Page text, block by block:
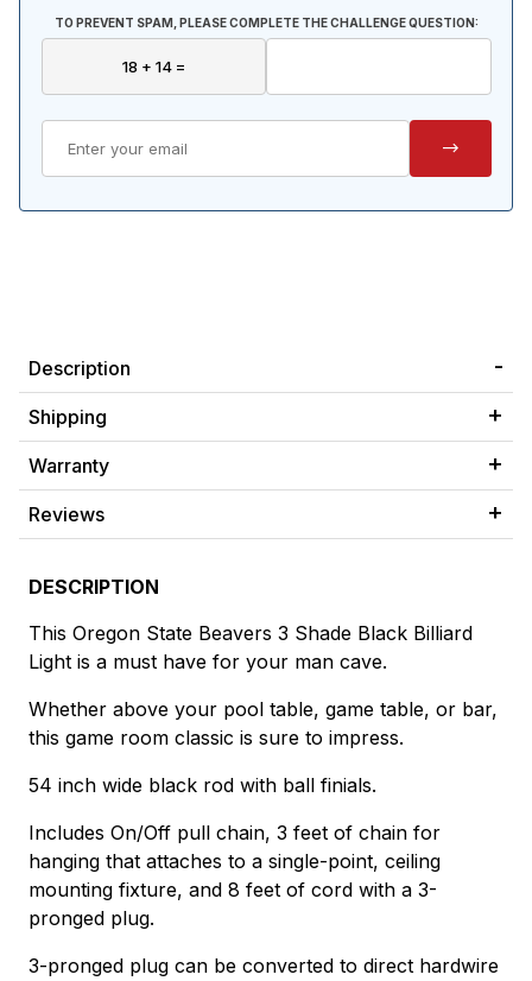
TO PREVENT SPAM, PLEASE COMPLETE THE CHALLENGE QUESTION:
Description
Shipping
Warranty
Reviews
DESCRIPTION
This Oregon State Beavers 3 Shade Black Billiard
Light is a must have for your man cave.
Whether above your pool table, game table, or bar,
this game room classic is sure to impress.
54 inch wide black rod with ball finials.
Includes On/Off pull chain, 3 feet of chain for
hanging that attaches to a single-point, ceiling
mounting fixture, and 8 feet of cord with a 3-
pronged plug.
3-pronged plug can be converted to direct hardwire